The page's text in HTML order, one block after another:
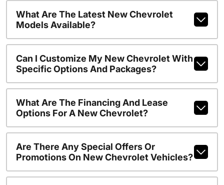
What Are The Latest New Chevrolet
Models Available?
Can I Customize My New Chevrolet With
Specific Options And Packages?
What Are The Financing And Lease
Options For A New Chevrolet?
Are There Any Special Offers Or
Promotions On New Chevrolet Vehicles?